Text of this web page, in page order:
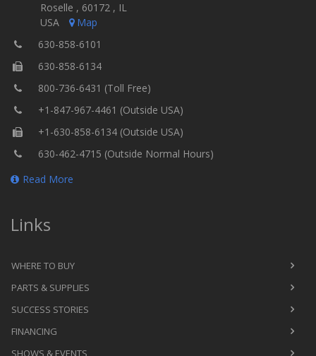
Roselle , 60172 , IL
USA
Map
630-858-6101
630-858-6134
800-736-6431 (Toll Free)
+1-847-967-4461 (Outside USA)
+1-630-858-6134 (Outside USA)
630-462-4715 (Outside Normal Hours)
Read More
Links
WHERE TO BUY
PARTS & SUPPLIES
SUCCESS STORIES
FINANCING
SHOWS & EVENTS